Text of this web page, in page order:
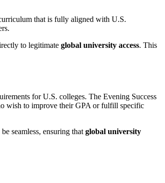
that is fully aligned with U.S.
to legitimate global university access. This
for U.S. colleges. The Evening Success
wish to improve their GPA or fulfill specific
seamless, ensuring that global university